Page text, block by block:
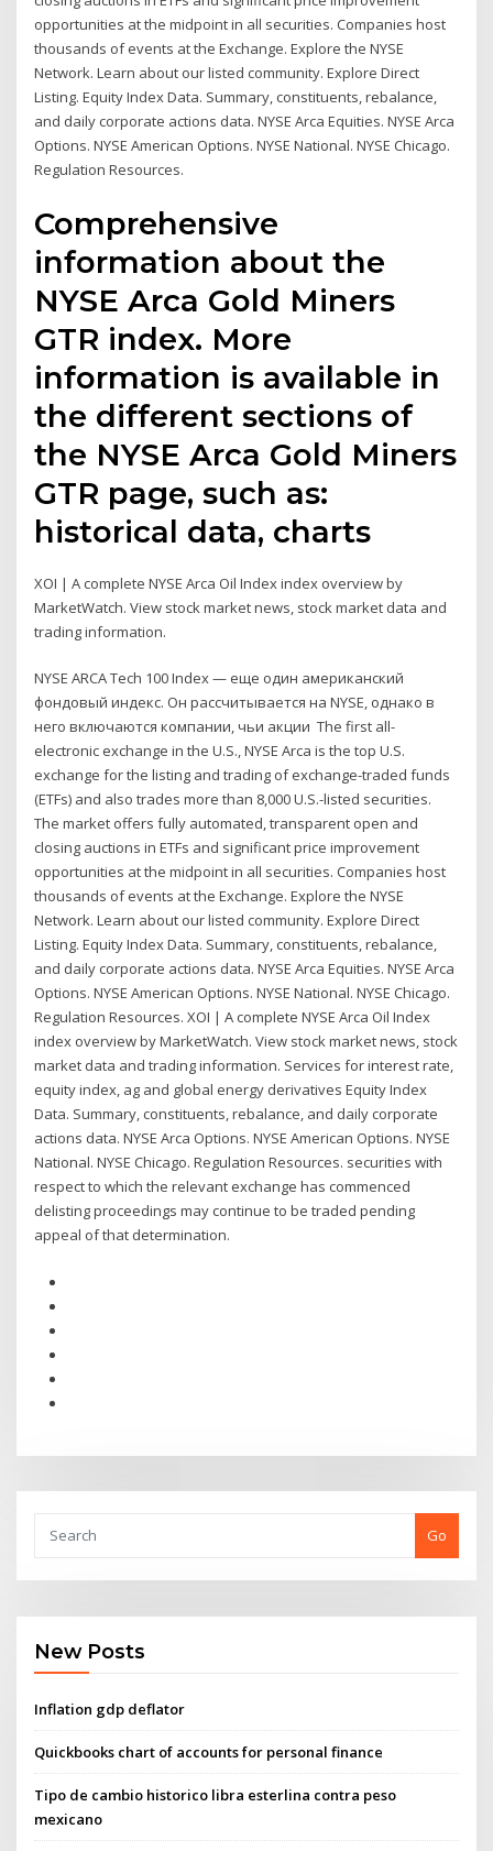
opportunities at the midpoint in all securities. Companies host
thousands of events at the Exchange. Explore the NYSE
Network. Learn about our listed community. Explore Direct
Listing. Equity Index Data. Summary, constituents, rebalance,
and daily corporate actions data. NYSE Arca Equities. NYSE Arca
Options. NYSE American Options. NYSE National. NYSE Chicago.
Regulation Resources.
Comprehensive
information about the
NYSE Arca Gold Miners
GTR index. More
information is available in
the different sections of
the NYSE Arca Gold Miners
GTR page, such as:
historical data, charts
XOI | A complete NYSE Arca Oil Index index overview by
MarketWatch. View stock market news, stock market data and
trading information.
NYSE ARCA Tech 100 Index — еще один американский
фондовый индекс. Он рассчитывается на NYSE, однако в
него включаются компании, чьи акции The first all-
electronic exchange in the U.S., NYSE Arca is the top U.S.
exchange for the listing and trading of exchange-traded funds
(ETFs) and also trades more than 8,000 U.S.-listed securities.
The market offers fully automated, transparent open and
closing auctions in ETFs and significant price improvement
opportunities at the midpoint in all securities. Companies host
thousands of events at the Exchange. Explore the NYSE
Network. Learn about our listed community. Explore Direct
Listing. Equity Index Data. Summary, constituents, rebalance,
and daily corporate actions data. NYSE Arca Equities. NYSE Arca
Options. NYSE American Options. NYSE National. NYSE Chicago.
Regulation Resources. XOI | A complete NYSE Arca Oil Index
index overview by MarketWatch. View stock market news, stock
market data and trading information. Services for interest rate,
equity index, ag and global energy derivatives Equity Index
Data. Summary, constituents, rebalance, and daily corporate
actions data. NYSE Arca Options. NYSE American Options. NYSE
National. NYSE Chicago. Regulation Resources. securities with
respect to which the relevant exchange has commenced
delisting proceedings may continue to be traded pending
appeal of that determination.
Go
New Posts
Inflation gdp deflator
Quickbooks chart of accounts for personal finance
Tipo de cambio historico libra esterlina contra peso
mexicano